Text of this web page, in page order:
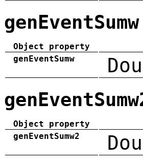
genEventSumw
Object property
genEventSumw
Object property
genEventSumw2